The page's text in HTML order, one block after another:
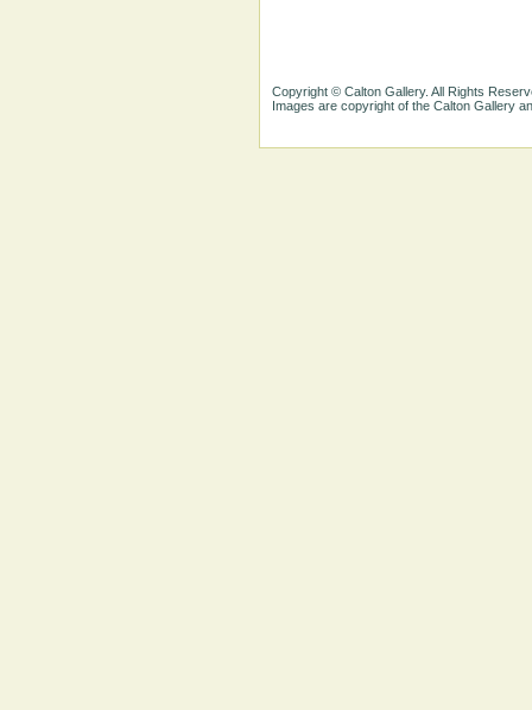
Copyright © Calton Gallery. All Rights
Images are copyright of the Calton Gallery